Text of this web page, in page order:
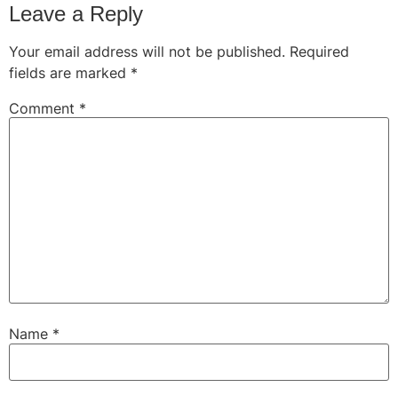
Leave a Reply
Your email address will not be published. Required
fields are marked *
Comment *
Name *